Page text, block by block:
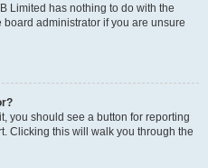
Limited has nothing to do with the
administrator if you are unsure
you should see a button for reporting
Clicking this will walk you through the